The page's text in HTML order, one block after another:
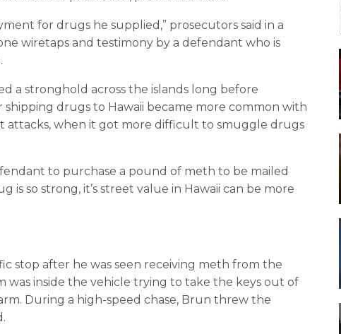
for drugs he supplied,” prosecutors said in a
wiretaps and testimony by a defendant who is
a stronghold across the islands long before
drugs to Hawaii became more common with
attacks, when it got more difficult to smuggle drugs
to purchase a pound of meth to be mailed
so strong, it’s street value in Hawaii can be more
stop after he was seen receiving meth from the
was inside the vehicle trying to take the keys out of
During a high-speed chase, Brun threw the